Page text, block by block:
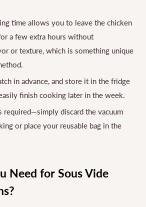
time allows you to leave the chicken
a few extra hours without
or texture, which is something unique
in advance, and store it in the fridge
finish cooking later in the week.
required—simply discard the vacuum
or place your reusable bag in the
Need for Sous Vide